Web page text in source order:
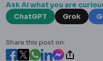
Ask AI what you are
ChatGPT
Grok
Share this post on: